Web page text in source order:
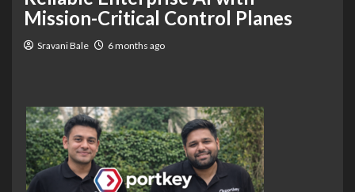
Mission-Critical Control Planes
Sravani Bale 6 months ago